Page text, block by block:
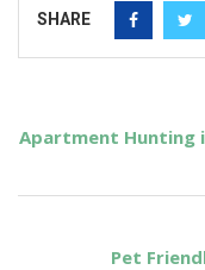
SHARE
Apartment Hunting
Pet